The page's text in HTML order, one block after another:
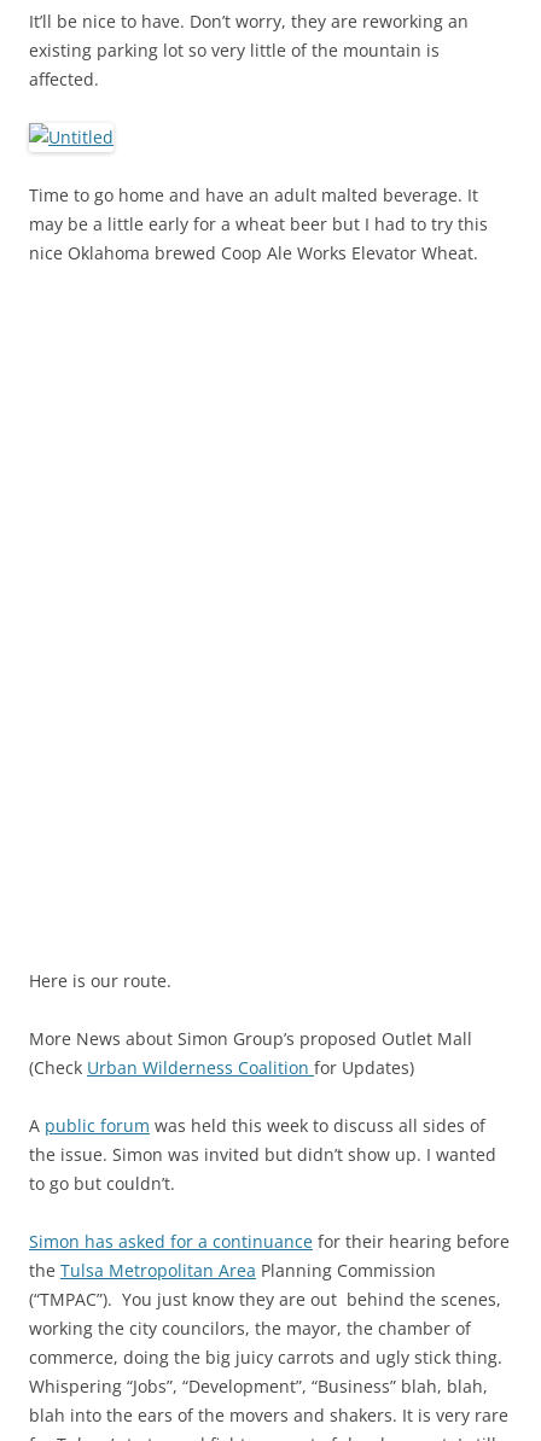
It’ll be nice to have. Don’t worry, they are reworking an
existing parking lot so very little of the mountain is
affected.
Time to go home and have an adult malted beverage. It
may be a little early for a wheat beer but I had to try this
nice Oklahoma brewed Coop Ale Works Elevator Wheat.
Here is our route.
More News about Simon Group’s proposed Outlet Mall
(Check Urban Wilderness Coalition for Updates)
A public forum was held this week to discuss all sides of
the issue. Simon was invited but didn’t show up. I wanted
to go but couldn’t.
Simon has asked for a continuance for their hearing before
the Tulsa Metropolitan Area Planning Commission
(“TMPAC”). You just know they are out behind the scenes,
working the city councilors, the mayor, the chamber of
commerce, doing the big juicy carrots and ugly stick thing.
Whispering “Jobs”, “Development”, “Business” blah, blah,
blah into the ears of the movers and shakers. It is very rare